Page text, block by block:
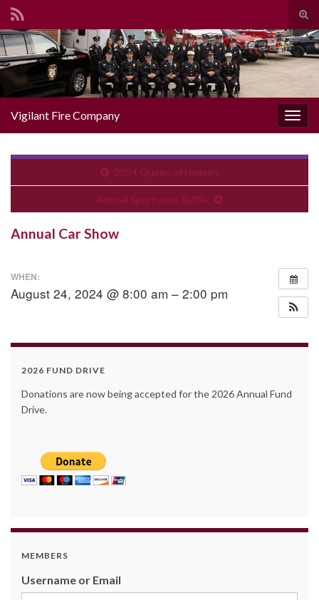
Search for:
Vigilant Fire Company
2024 Queen of Heaven
Annual Sportsman Raffle
Annual Car Show
WHEN:
August 24, 2024 @ 8:00 am – 2:00 pm
2026 FUND DRIVE
Donations are now being accepted for the 2026 Annual Fund
Drive.
MEMBERS
Username or Email